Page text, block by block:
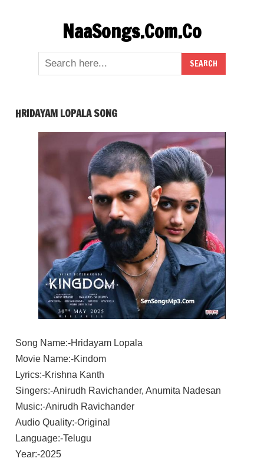
NaaSongs.Com.Co
HRIDAYAM LOPALA SONG
Song Name:-Hridayam Lopala
Movie Name:-Kindom
Lyrics:-Krishna Kanth
Singers:-Anirudh Ravichander, Anumita Nadesan
Music:-Anirudh Ravichander
Audio Quality:-Original
Language:-Telugu
Year:-2025